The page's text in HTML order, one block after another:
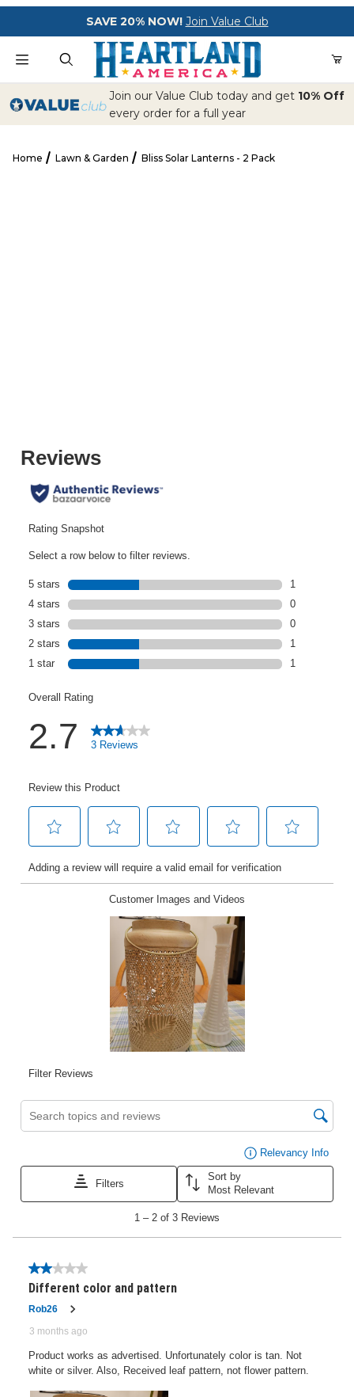
Your Cart (0)
SAVE 20% NOW! Join Value Club
Product SearchJoin our Value Club today and get 10% Off
every order for a full year
Home Lawn & Garden Bliss Solar Lanterns - 2 Pack